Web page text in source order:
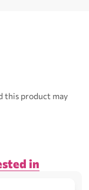
this product may
in